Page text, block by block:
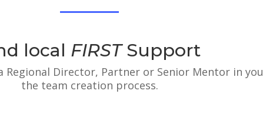
local FIRSTSupport
Director, Partner or Senior Mentor in
the team creation process.